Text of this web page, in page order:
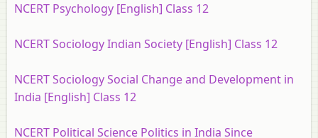
NCERT Psychology [English] Class 12
NCERT Sociology Indian Society [English] Class 12
NCERT Sociology Social Change and Development in
India [English] Class 12
NCERT Political Science Politics in India Since